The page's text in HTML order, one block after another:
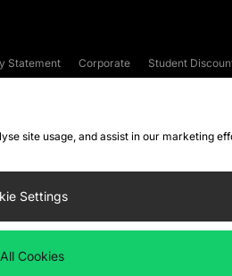
Statement Corporate
Student
site usage, and assist in our marketing
Settings
Cookies